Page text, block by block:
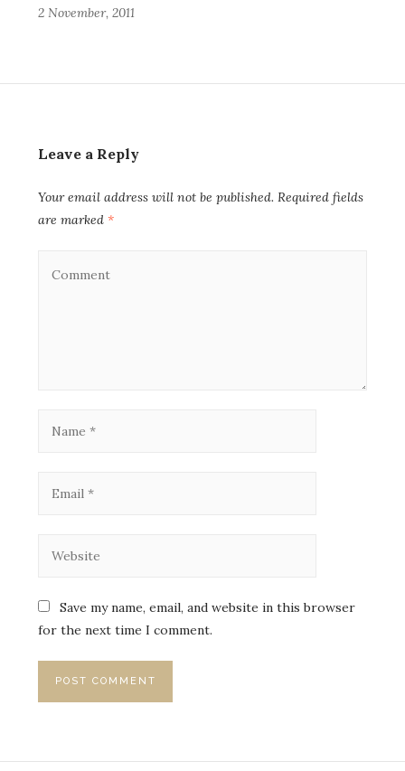
2 November, 2011
Leave a Reply
Your email address will not be published. Required fields
are marked *
Save my name, email, and website in this browser
for the next time I comment.